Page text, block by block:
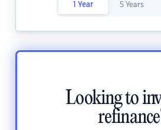
1 Year 5 Years
Looking to